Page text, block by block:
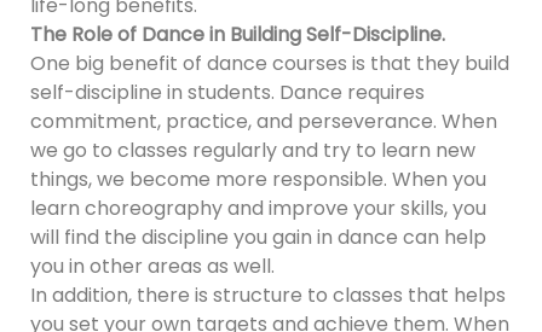
The Role of Dance in Building Self-Discipline.
One big benefit of dance courses is that they build
self-discipline in students. Dance requires
commitment, practice, and perseverance. When
we go to classes regularly and try to learn new
things, we become more responsible. When you
learn choreography and improve your skills, you
will find the discipline you gain in dance can help
you in other areas as well.
In addition, there is structure to classes that helps
you set your own targets and achieve them. When